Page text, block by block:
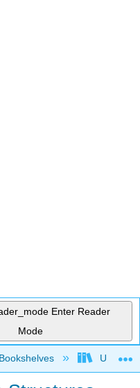
Enter Reader
Mode
hierarchy